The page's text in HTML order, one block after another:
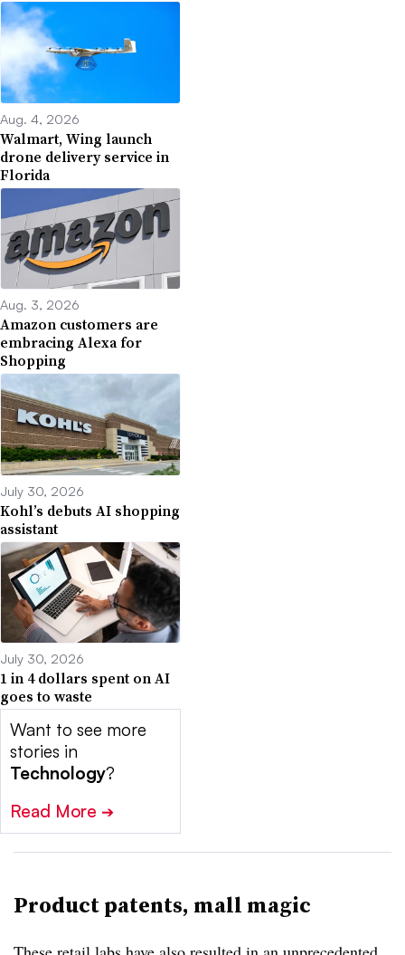
Aug. 4, 2026
Walmart, Wing launch
drone delivery service in
Florida
Aug. 3, 2026
Amazon customers are
embracing Alexa for
Shopping
July 30, 2026
Kohl’s debuts AI shopping
assistant
July 30, 2026
1 in 4 dollars spent on AI
goes to waste
Want to see more
stories in
Technology?
Read More ➔
Product patents, mall magic